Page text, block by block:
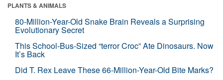
PLANTS & ANIMALS
80-Million-Year-Old Snake Brain Reveals a Surprising
Evolutionary Secret
This School-Bus-Sized “terror Croc” Ate Dinosaurs. Now
It’s Back
Did T. Rex Leave These 66-Million-Year-Old Bite Marks?